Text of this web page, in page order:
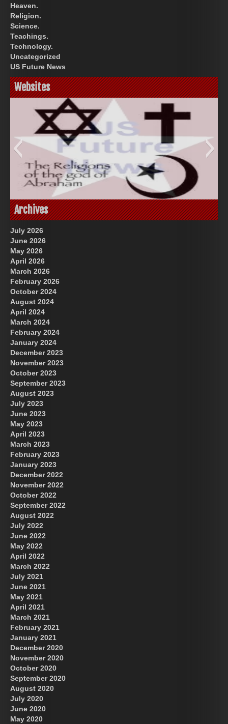
Heaven.
Religion.
Science.
Teachings.
Technology.
Uncategorized
US Future News
Websites
God-Allah-Yahweh
Archives
July 2026
June 2026
May 2026
April 2026
March 2026
February 2026
October 2024
August 2024
April 2024
March 2024
February 2024
January 2024
December 2023
November 2023
October 2023
September 2023
August 2023
July 2023
June 2023
May 2023
April 2023
March 2023
February 2023
January 2023
December 2022
November 2022
October 2022
September 2022
August 2022
July 2022
June 2022
May 2022
April 2022
March 2022
July 2021
June 2021
May 2021
April 2021
March 2021
February 2021
January 2021
December 2020
November 2020
October 2020
September 2020
August 2020
July 2020
June 2020
May 2020